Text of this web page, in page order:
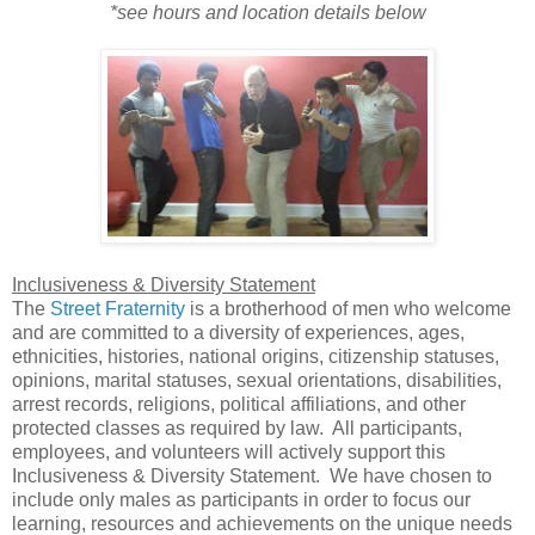
*see hours and location details below
Inclusiveness & Diversity Statement
The Street Fraternity is a brotherhood of men who welcome
and are committed to a diversity of experiences, ages,
ethnicities, histories, national origins, citizenship statuses,
opinions, marital statuses, sexual orientations, disabilities,
arrest records, religions, political affiliations, and other
protected classes as required by law. All participants,
employees, and volunteers will actively support this
Inclusiveness & Diversity Statement. We have chosen to
include only males as participants in order to focus our
learning, resources and achievements on the unique needs